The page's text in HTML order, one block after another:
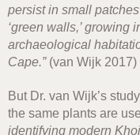
persist in small
‘green walls,’ growing
archaeological
Cape.”(van Wijk 2017)
But Dr. van Wijk’s
the same plants are
identifying modern